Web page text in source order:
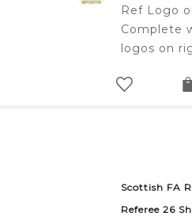
Ref Logo
Complete
logos on
Scottish FA
Referee 26